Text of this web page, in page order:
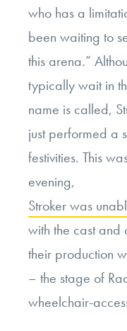
who has a
been waiting to
this arena.”
typically wait in
name is called,
just performed a
festivities. This
evening,
Stroker was
with the cast and
their production
– the stage of
wheelchair-